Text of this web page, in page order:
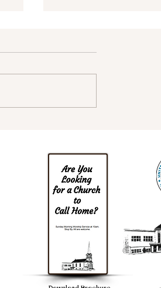
We Made it to Spring!